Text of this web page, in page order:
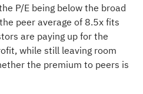
P/E being below the broad
peer average of 8.5x fits
are paying up for the
while still leaving room
the premium to peers is